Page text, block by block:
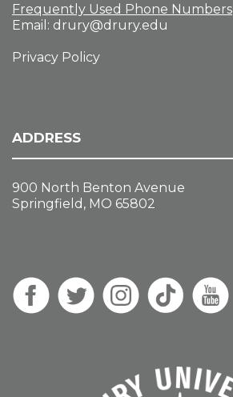
Frequently Used Phone Numbers
Email: drury@drury.edu
Privacy Policy
ADDRESS
900 North Benton Avenue
Springfield, MO 65802